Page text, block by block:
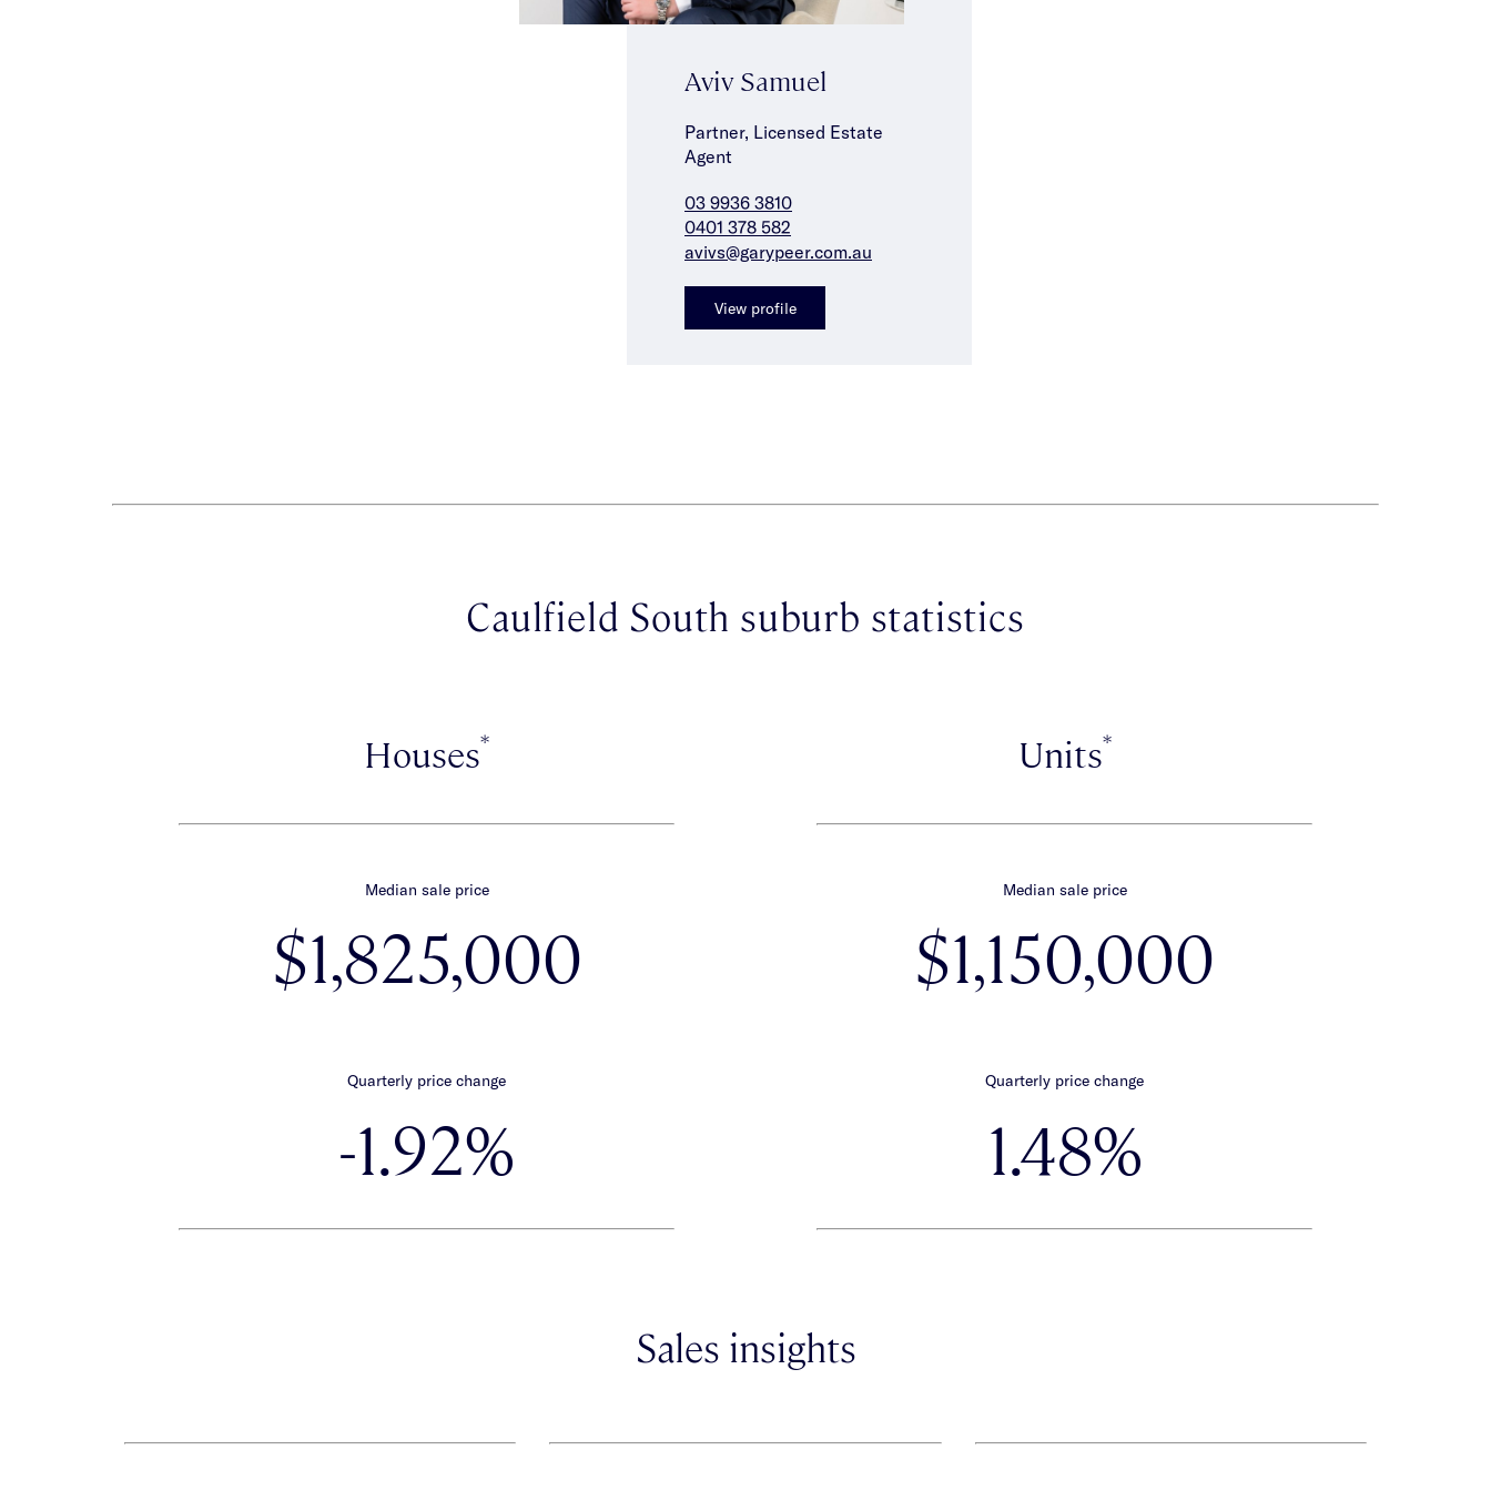
Aviv Samuel
Partner, Licensed Estate
Agent
03 9936 3810
0401 378 582
avivs@garypeer.com.au
View profile
Caulfield South suburb statistics
Houses*
Median sale price
$1,825,000
Quarterly price change
-1.92%
Units*
Median sale price
$1,150,000
Quarterly price change
1.48%
Sales insights